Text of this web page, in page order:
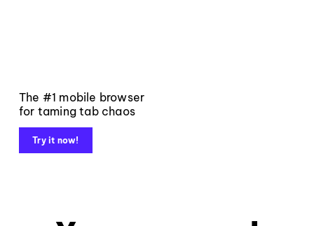
The #1 mobile browser
for taming tab chaos
Try it now!